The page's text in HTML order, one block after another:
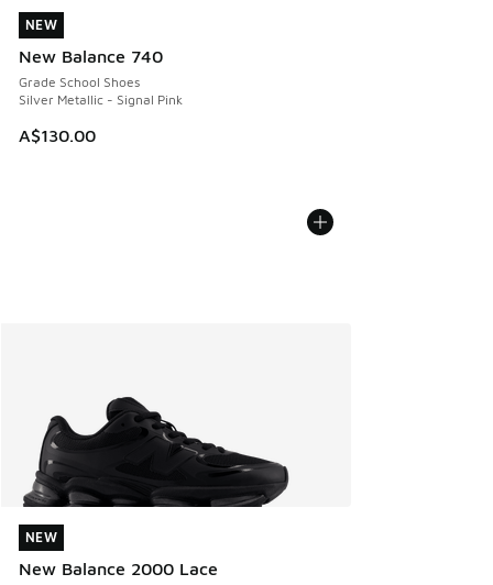
NEW
New Balance 740
Grade School Shoes
Silver Metallic - Signal Pink
A$130.00
NEW
NEW
New Balance 2000 Lace
NEW